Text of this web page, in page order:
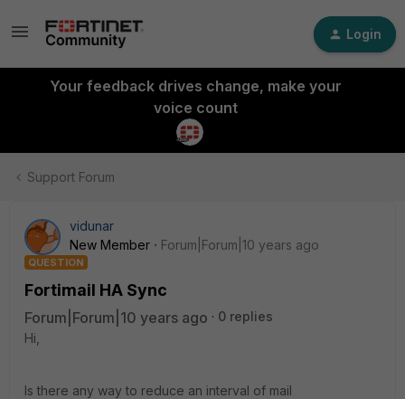
Login
Your feedback drives change, make your
voice count
Support Forum
vidunar
New Member
Forum|Forum|10 years ago
QUESTION
Fortimail HA Sync
Forum|Forum|10 years ago
0 replies
Hi,
Is there any way to reduce an interval of mail